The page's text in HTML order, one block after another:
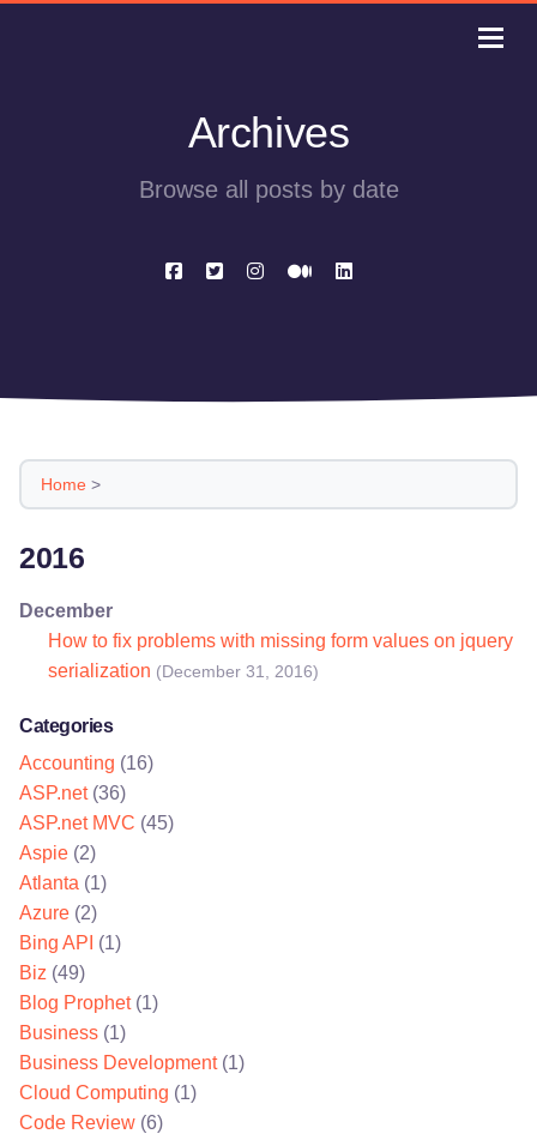
Archives
Browse all posts by date
Home >
2016
December
How to fix problems with missing form values on jquery
serialization (December 31, 2016)
Categories
Accounting (16)
ASP.net(36)
ASP.net MVC (45)
Aspie (2)
Atlanta (1)
Azure (2)
Bing API (1)
Biz (49)
Blog Prophet(1)
Business (1)
Business Development(1)
Cloud Computing (1)
Code Review (6)